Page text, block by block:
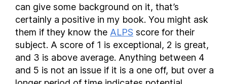
can give some background on it, that’s
certainly a positive in my book. You might ask
them if they know the ALPS score for their
subject. A score of 1 is exceptional, 2 is great,
and 3 is above average. Anything between 4
and 5 is not an issue if it is a one off, but over a